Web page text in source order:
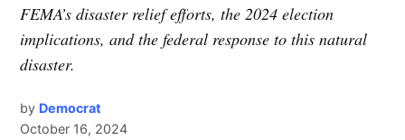
FEMA’s disaster relief efforts, the 2024 election
implications, and the federal response to this natural
disaster.
by Democrat
October 16, 2024